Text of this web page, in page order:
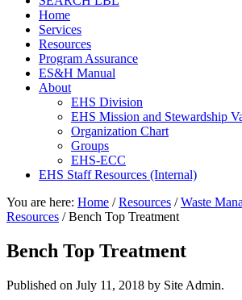
Home
Services
Resources
Program Assurance
ES&H Manual
About
EHS Division
EHS Mission and Stewardship
Organization Chart
Groups
EHS-ECC
EHS Staff Resources (Internal)
You are here: Home / Resources / Waste
Resources /Bench Top Treatment
Bench Top Treatment
Published on July 11, 2018 by Site Admin.